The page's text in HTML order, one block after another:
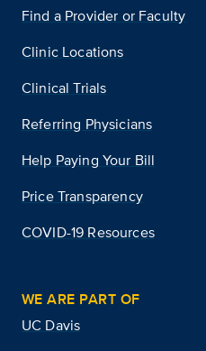
Find a Provider or Faculty
Clinic Locations
Clinical Trials
Referring Physicians
Help Paying Your Bill
Price Transparency
COVID-19 Resources
WE ARE PART OF
UC Davis